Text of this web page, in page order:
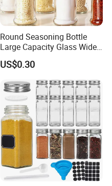
Round Seasoning Bottle
Large Capacity Glass Wide
Mouth Easy Clean Refill
Whole Grain Spice Storage
US$0.30